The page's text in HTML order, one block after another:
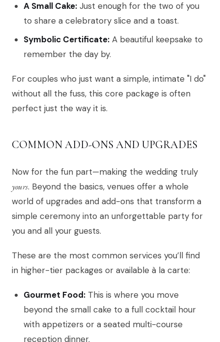
A Small Cake: Just enough for the two of you
to share a celebratory slice and a toast.
Symbolic Certificate: A beautiful keepsake to
remember the day by.
For couples who just want a simple, intimate "I do"
without all the fuss, this core package is often
perfect just the way it is.
COMMON ADD-ONS AND UPGRADES
Now for the fun part—making the wedding truly
yours. Beyond the basics, venues offer a whole
world of upgrades and add-ons that transform a
simple ceremony into an unforgettable party for
you and all your guests.
These are the most common services you’ll find
in higher-tier packages or available à la carte:
Gourmet Food: This is where you move
beyond the small cake to a full cocktail hour
with appetizers or a seated multi-course
reception dinner.